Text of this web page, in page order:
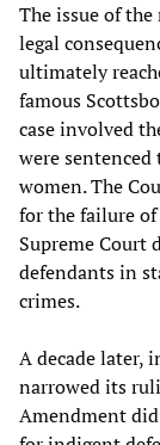
The issue of
legal
ultimately
famous
case involved
were
women. The
for the failure
Supreme Court
defendants in
crimes.
A decade later,
narrowed its
Amendment